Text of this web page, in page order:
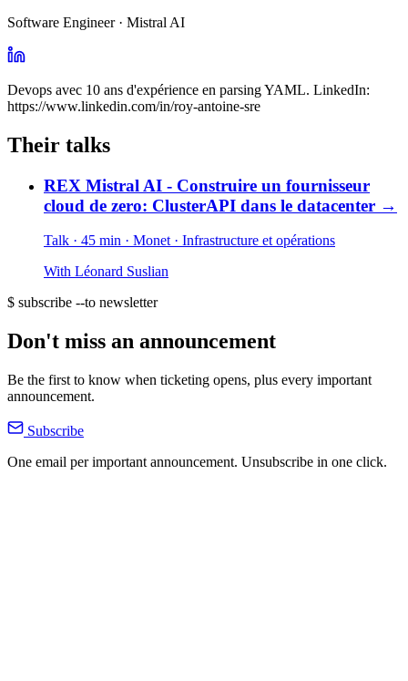
Software Engineer · Mistral AI
Devops avec 10 ans d'expérience en parsing YAML. LinkedIn:
https://www.linkedin.com/in/roy-antoine-sre
Their talks
REX Mistral AI - Construire un fournisseur
cloud de zero: ClusterAPI dans le datacenter →
Talk · 45 min · Monet · Infrastructure et opérations
With Léonard Suslian
$ subscribe --to newsletter
Don't miss an announcement
Be the first to know when ticketing opens, plus every important
announcement.
Subscribe
One email per important announcement. Unsubscribe in one click.